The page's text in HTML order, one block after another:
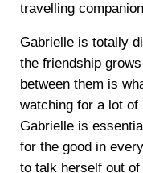
travelling
Gabrielle is totally
the friendship
between them is
watching for a lot
Gabrielle is
for the good in
to talk herself out